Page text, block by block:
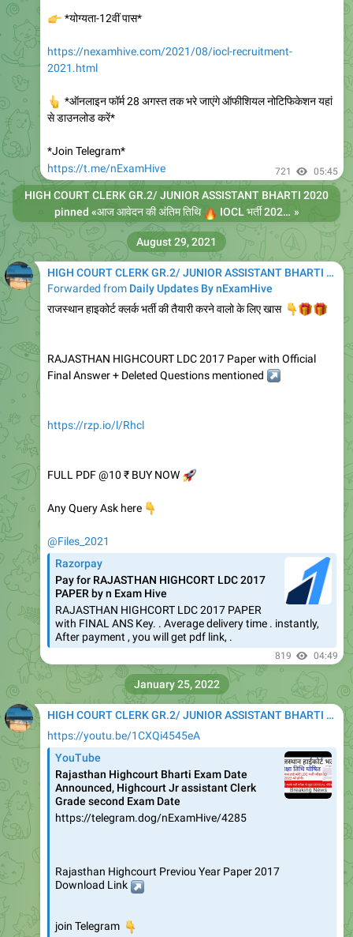
*योग्यता-12वीं पास*
https://nexamhive.com/2021/08/iocl-recruitment-
2021.html
*ऑनलाइन फॉर्म 28 अगस्त तक भरे जाएंगे ऑफीशियल नोटिफिकेशन यहां
से डाउनलोड करें*
*Join Telegram*
https://t.me/nExamHive
721 05:45
HIGH COURT CLERK GR.2/ JUNIOR ASSISTANT BHARTI 2020
pinned «आज आवेदन की अंतिम तिथि
🔥IOCL भर्ती 2021 कुल पद
»
HIGH COURT CLERK GR.2/ JUNIOR ASSISTANT BHARTI 2020
Forwarded from Daily Updates By nExamHive
राजस्थान हाइकोर्ट क्लर्क भर्ती की तैयारी करने वालो के लिए खास
👇
🎁
🎁
RAJASTHAN HIGHCOURT LDC 2017 Paper with Official
Final Answer + Deleted Questions mentioned
↗️
https://rzp.io/l/Rhcl
FULL PDF @10 ₹ BUY NOW
🚀
Any Query Ask here
👇
@Files_2021
Razorpay
Pay for RAJASTHAN HIGHCORT LDC 2017
PAPER by n Exam Hive
RAJASTHAN HIGHCORT LDC 2017 PAPER
with FINAL ANS Key. . Average delivery time . instantly,
After payment , you will get pdf link, .
819 04:49
August 29, 2021
HIGH COURT CLERK GR.2/ JUNIOR ASSISTANT BHARTI 2020
https://youtu.be/1CXQi4545eA
YouTube
Rajasthan Highcourt Bharti Exam Date
Announced, Highcourt Jr assistant Clerk
Grade second Exam Date
https://telegram.dog/nExamHive/4285
Rajasthan Highcourt Previou Year Paper 2017
Download Link
↗️
join Telegram
👇
January 25, 2022